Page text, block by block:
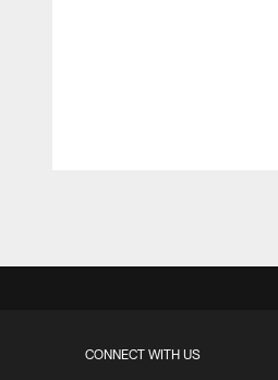
CONNECT WITH US